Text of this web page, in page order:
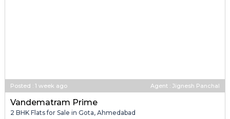
Posted : 1 week ago Agent : Jignesh Panchal
Vandematram Prime
2 BHK Flats for Sale in Gota, Ahmedabad